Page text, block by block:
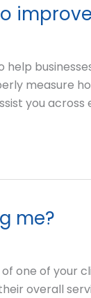
measure
you
me?
one of your
overall